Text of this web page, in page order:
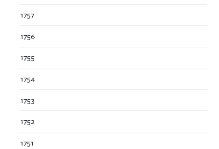
1757
1756
1755
1754
1753
1752
1751